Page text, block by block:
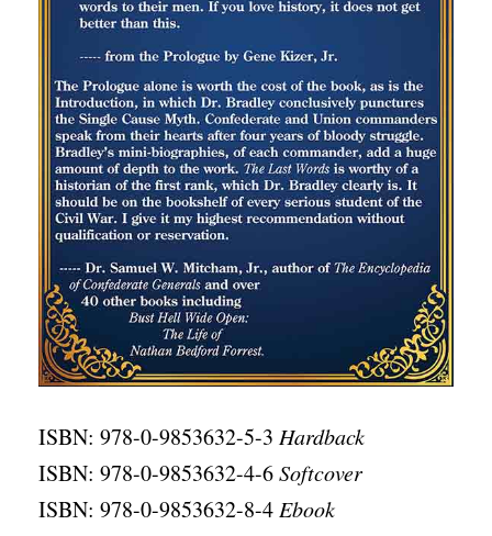
ISBN: 978-0-9853632-5-3 Hardback
ISBN: 978-0-9853632-4-6Softcover
ISBN: 978-0-9853632-8-4Ebook